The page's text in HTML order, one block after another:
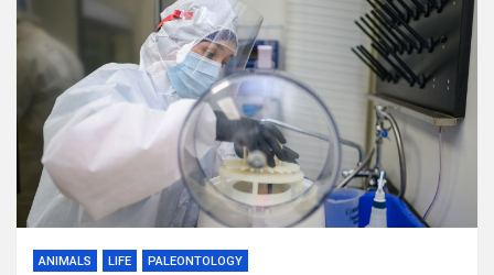
ANIMALS LIFE PALEONTOLOGY